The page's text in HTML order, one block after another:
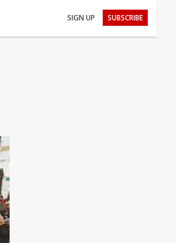
SIGN UP SUBSCRIBE